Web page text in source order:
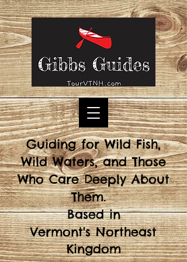
Guiding for Wild Fish,
Wild Waters, and Those
Who Care Deeply About
Them.
Based in
Vermont'sNortheast
Kingdom